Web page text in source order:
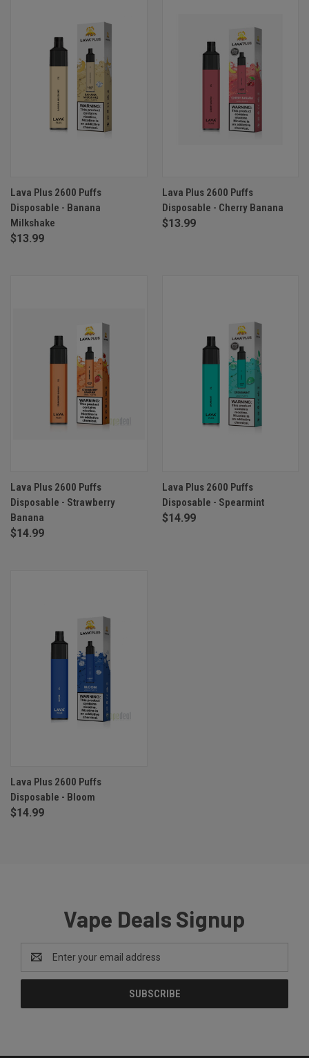
Lava Plus 2600 Puffs
Disposable - Banana
Milkshake
$13.99
Lava Plus 2600 Puffs
Disposable - Cherry Banana
$13.99
Lava Plus 2600 Puffs
Disposable - Strawberry
Banana
$14.99
Lava Plus 2600 Puffs
Disposable - Spearmint
$14.99
Lava Plus 2600 Puffs
Disposable - Bloom
$14.99
Vape Deals Signup
Email
Address